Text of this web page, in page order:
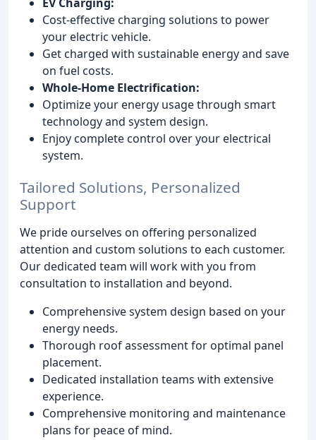
Cost-effective charging solutions to power
your electric vehicle.
Get charged with sustainable energy and save
on fuel costs.
Whole-Home Electrification:
Optimize your energy usage through smart
technology and system design.
Enjoy complete control over your electrical
system.
Tailored Solutions, Personalized
Support
We pride ourselves on offering personalized
attention and custom solutions to each customer.
Our dedicated team will work with you from
consultation to installation and beyond.
Comprehensive system design based on your
energy needs.
Thorough roof assessment for optimal panel
placement.
Dedicated installation teams with extensive
experience.
Comprehensive monitoring and maintenance
plans for peace of mind.